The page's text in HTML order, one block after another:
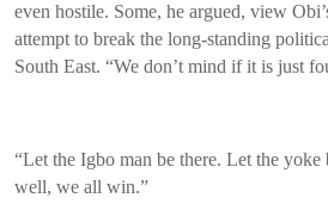
even hostile. Some, he argued, view
attempt to break the long-standing
South East. “We don’t mind if it is just
“Let the Igbo man be there. Let the yoke
well, we all win.”